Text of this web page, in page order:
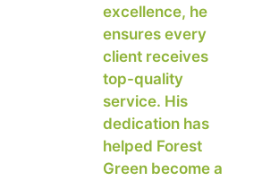
excellence, he
ensures every
client receives
top-quality
service. His
dedication has
helped Forest
Green become a